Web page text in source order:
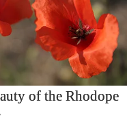
of the Rhodope